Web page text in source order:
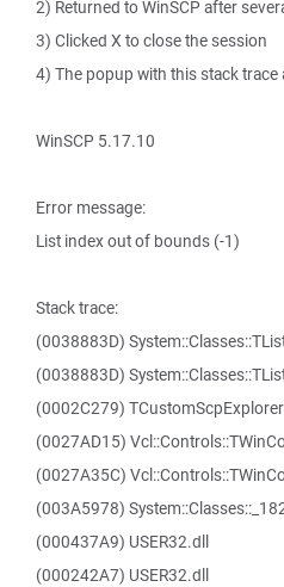
2) Returned to WinSCP after
3) Clicked X to close the session
4) The popup with this stack trace
WinSCP 5.17.10
Error message:
List index out of bounds (-1)
Stack trace:
(0038883D)
(0038883D)
(0002C279)
(0027AD15)
(0027A35C)
(003A5978)
(000437A9) USER32.dll
(000242A7) USER32.dll